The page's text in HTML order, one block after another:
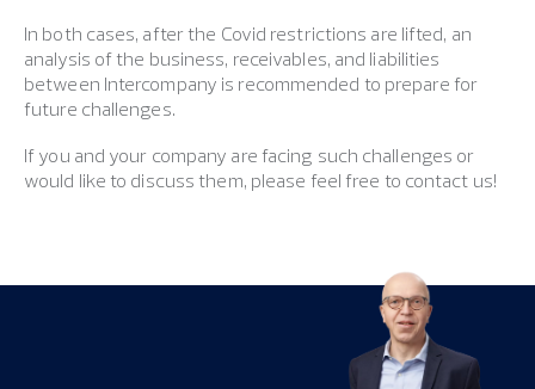
In both cases, after the Covid restrictions are lifted, an
analysis of the business, receivables, and liabilities
between Intercompany is recommended to prepare for
future challenges.
If you and your company are facing such challenges or
would like to discuss them, please feel free to contact us!